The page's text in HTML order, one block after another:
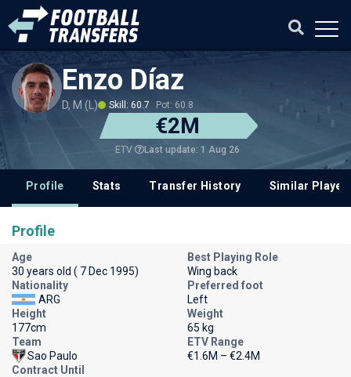
Enzo Díaz
D, M (L) Skill: 60.7 Pot: 60.8
€2M
ETV Last update: 1 Aug 26
Profile Stats Transfer History Similar
Profile
Age
30 years old ( 7 Dec 1995)
Best Playing Role
Wing back
Nationality
ARG
Preferred foot
Left
Height
177cm
Weight
65 kg
Team
Sao Paulo
ETV Range
€1.6M – €2.4M
Contract Until